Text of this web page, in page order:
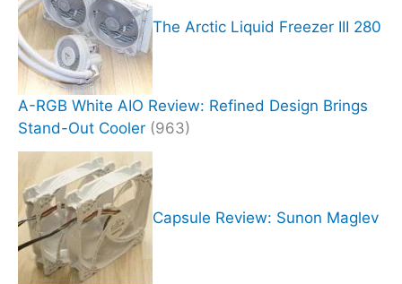
The Arctic Liquid Freezer III 280
A-RGB White AIO Review: Refined Design Brings
Stand-Out Cooler (963)
Capsule Review: Sunon Maglev